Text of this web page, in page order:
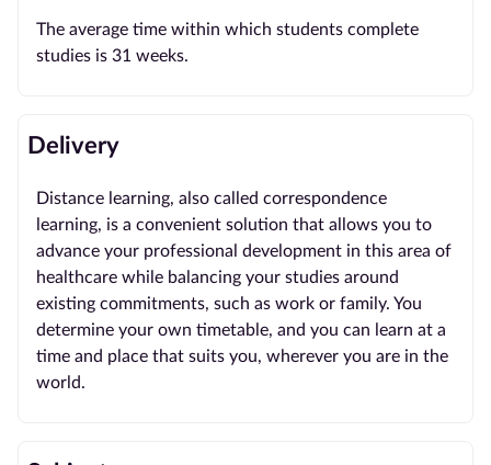
The average time within which students complete
studies is 31 weeks.
Delivery
Distance learning, also called correspondence
learning, is a convenient solution that allows you to
advance your professional development in this area of
healthcare while balancing your studies around
existing commitments, such as work or family. You
determine your own timetable, and you can learn at a
time and place that suits you, wherever you are in the
world.